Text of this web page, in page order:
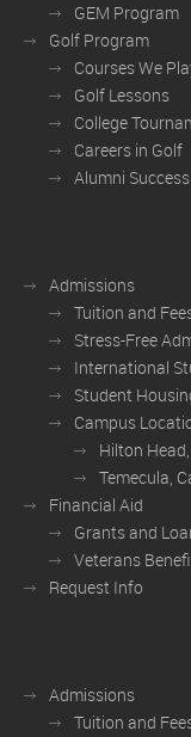
GEM Program
Golf Program
Courses We
Golf Lessons
College
Careers in Golf
Alumni
Admissions
Tuition and
Stress-Free
International
Student
Campus
Hilton
Temecula,
Financial Aid
Grants and
Veterans
Request Info
Admissions
Tuition and